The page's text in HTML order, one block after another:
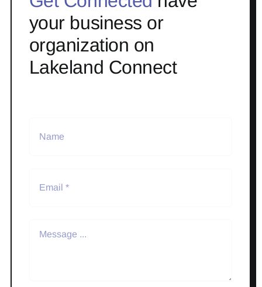
your business or
organization on
Lakeland Connect